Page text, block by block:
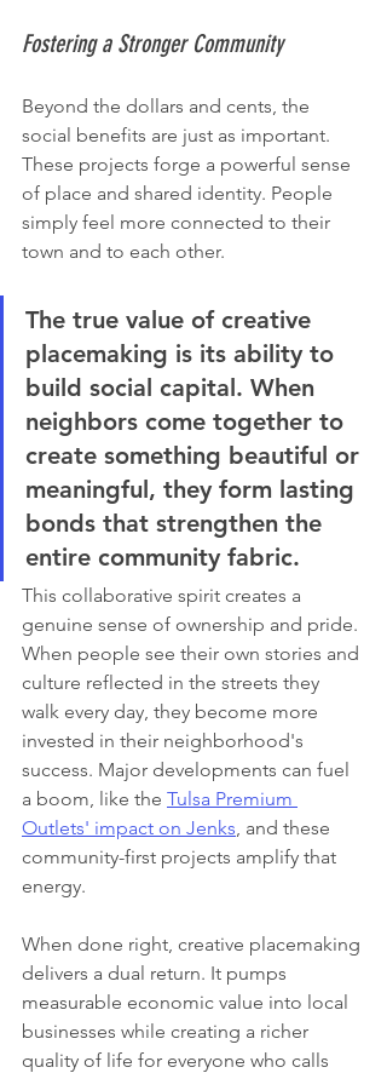
Fostering a Stronger Community
Beyond the dollars and cents, the
social benefits are just as important.
These projects forge a powerful sense
of place and shared identity. People
simply feel more connected to their
town and to each other.
The true value of creative
placemaking is its ability to
build social capital. When
neighbors come together to
create something beautiful or
meaningful, they form lasting
bonds that strengthen the
entire community fabric.
This collaborative spirit creates a
genuine sense of ownership and pride.
When people see their own stories and
culture reflected in the streets they
walk every day, they become more
invested in their neighborhood's
success. Major developments can fuel
a boom, like the Tulsa Premium
Outlets' impact on Jenks , and these
community-first projects amplify that
energy.
When done right, creative placemaking
delivers a dual return. It pumps
measurable economic value into local
businesses while creating a richer
quality of life for everyone who calls